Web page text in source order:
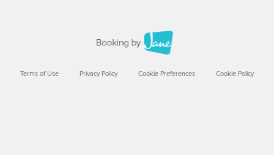
Terms of Use Privacy Policy Cookie Preferences Cookie Policy